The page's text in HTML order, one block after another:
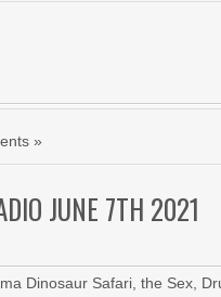
»
JUNE 7TH 2021
Dinosaur Safari, the Sex,